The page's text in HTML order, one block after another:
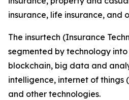
insurance, life insurance, and
The insurtech (Insurance
segmented by technology
blockchain, big data and
intelligence, internet of things
and other technologies.